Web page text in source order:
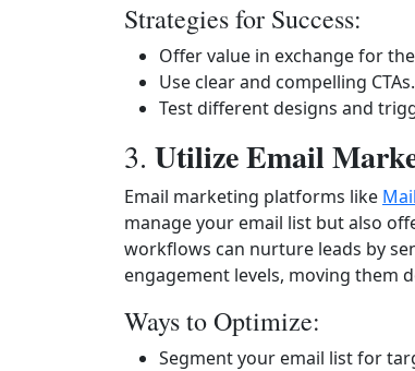
Strategies for Success:
Offer value in exchange for
Use clear and compelling CTAs.
Test different designs and
3. Utilize Email
Email marketing platforms like
manage your email list but also
workflows can nurture leads by
engagement levels, moving them
Ways to Optimize:
Segment your email list for